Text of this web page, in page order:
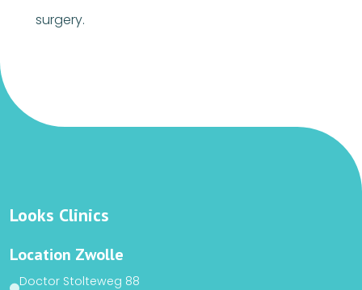
surgery.
Looks Clinics
Location Zwolle
Doctor Stolteweg 88